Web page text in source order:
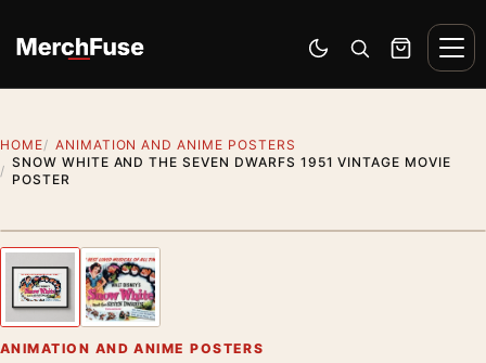
Switch to dark mode
Open search
Cart
HOME
ANIMATION AND ANIME POSTERS
SNOW WHITE AND THE SEVEN DWARFS 1951 VINTAGE MOVIE
POSTER
Previous image
ANIMATION AND ANIME POSTERS